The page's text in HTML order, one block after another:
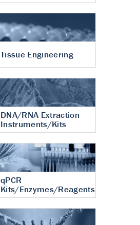
Tissue Engineering
DNA/RNA Extraction
Instruments/Kits
qPCR
Kits/Enzymes/Reagents